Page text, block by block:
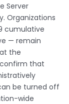
Server
Organizations
cumulative
— remain
the
that
be turned off
wide